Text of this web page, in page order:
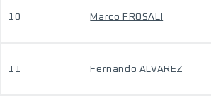
10 Marco FROSALI
11 Fernando ALVAREZ